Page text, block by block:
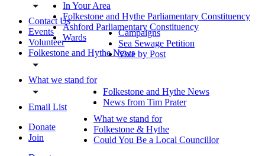
Contact Us
Events
Volunteer
Folkestone and Hythe News
What we stand for
Email List
Donate
Join
In Your Area
Folkestone and Hythe Parliamentary Constituency
Ashford Parliamentary Constituency
Wards
Campaigns
Sea Sewage Petition
Vote by Post
Folkestone and Hythe News
News from Tim Prater
What we stand for
Folkestone & Hythe
Could You Be a Local Councillor